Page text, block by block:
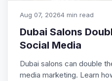
Aug 07, 20264 min read
Dubai Salons
Social Media
Dubai salons can double
media marketing. Learn